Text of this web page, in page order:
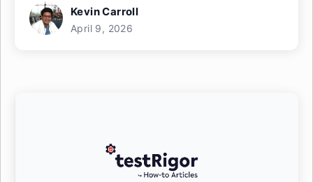
Kevin Carroll
April 9, 2026